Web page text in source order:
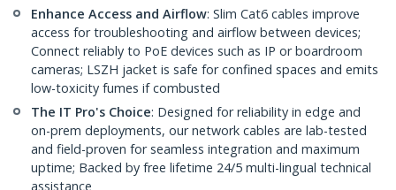
Enhance Access and Airflow: Slim Cat6 cables improve
access for troubleshooting and airflow between devices;
Connect reliably to PoE devices such as IP or boardroom
cameras; LSZH jacket is safe for confined spaces and emits
low-toxicity fumes if combusted
The IT Pro's Choice: Designed for reliability in edge and
on-prem deployments, our network cables are lab-tested
and field-proven for seamless integration and maximum
uptime; Backed by free lifetime 24/5 multi-lingual technical
assistance